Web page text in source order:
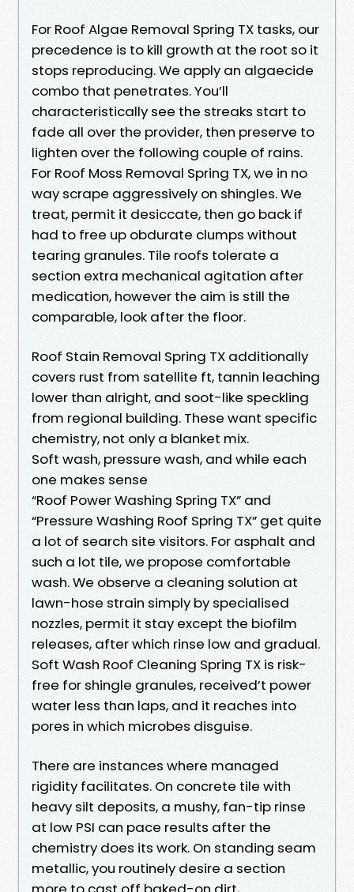
For Roof Algae Removal Spring TX tasks, our
precedence is to kill growth at the root so it
stops reproducing. We apply an algaecide
combo that penetrates. You’ll
characteristically see the streaks start to
fade all over the provider, then preserve to
lighten over the following couple of rains.
For Roof Moss Removal Spring TX, we in no
way scrape aggressively on shingles. We
treat, permit it desiccate, then go back if
had to free up obdurate clumps without
tearing granules. Tile roofs tolerate a
section extra mechanical agitation after
medication, however the aim is still the
comparable, look after the floor.
Roof Stain Removal Spring TX additionally
covers rust from satellite ft, tannin leaching
lower than alright, and soot-like speckling
from regional building. These want specific
chemistry, not only a blanket mix.
Soft wash, pressure wash, and while each
one makes sense
“Roof Power Washing Spring TX” and
“Pressure Washing Roof Spring TX” get quite
a lot of search site visitors. For asphalt and
such a lot tile, we propose comfortable
wash. We observe a cleaning solution at
lawn-hose strain simply by specialised
nozzles, permit it stay except the biofilm
releases, after which rinse low and gradual.
Soft Wash Roof Cleaning Spring TX is risk-
free for shingle granules, received’t power
water less than laps, and it reaches into
pores in which microbes disguise.
There are instances where managed
rigidity facilitates. On concrete tile with
heavy silt deposits, a mushy, fan-tip rinse
at low PSI can pace results after the
chemistry does its work. On standing seam
metallic, you routinely desire a section